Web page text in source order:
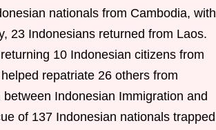
nationals from Cambodia, with
23 Indonesians returned from Laos.
10 Indonesian citizens from
repatriate 26 others from
Indonesian Immigration and
of 137 Indonesian nationals trapped